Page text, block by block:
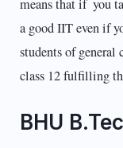
means that if you
a good IIT even if
students of
class 12 fulfilling
BHU